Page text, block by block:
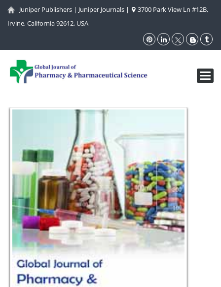
Juniper Publishers | Juniper Journals |
3700 Park View Ln #12B,
Irvine, California 92612, USA